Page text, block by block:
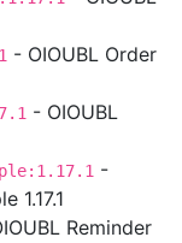
- OIOUBL Order
- OIOUBL
-
1.17.1
Reminder